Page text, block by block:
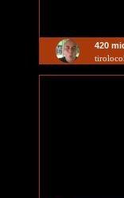
420